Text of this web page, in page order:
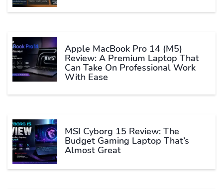
Apple MacBook Pro 14 (M5)
Review: A Premium Laptop That
Can Take On Professional Work
With Ease
MSI Cyborg 15 Review: The
Budget Gaming Laptop That’s
Almost Great